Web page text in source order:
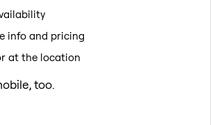
info and pricing
at the location
too.